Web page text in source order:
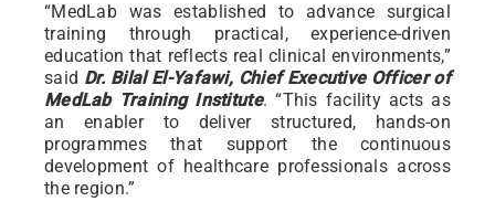
“MedLab was established to advance surgical
training through practical, experience-driven
education that reflects real clinical environments,”
said Dr. Bilal El-Yafawi, Chief Executive Officer of
MedLab Training Institute. “This facility acts as
an enabler to deliver structured, hands-on
programmes that support the continuous
development of healthcare professionals across
the region.”